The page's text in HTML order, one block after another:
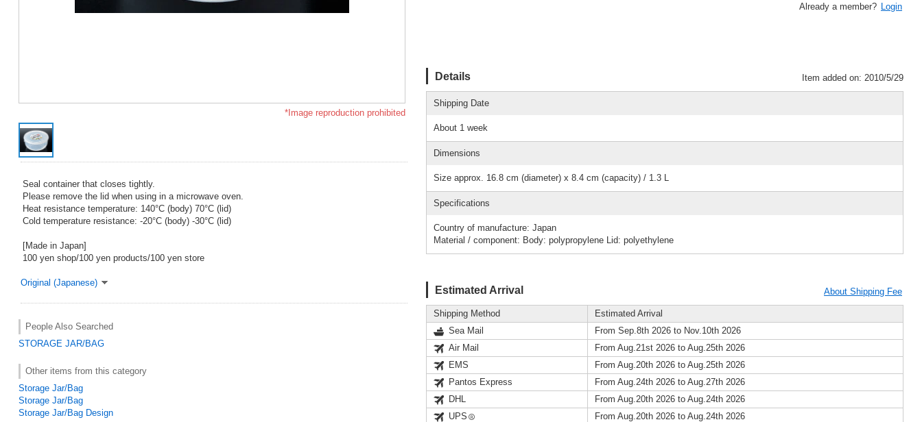
*Image reproduction prohibited
Seal container that closes tightly.
Please remove the lid when using in a microwave oven.
Heat resistance temperature: 140°C (body) 70°C (lid)
Cold temperature resistance: -20°C (body) -30°C (lid)
[Made in Japan]
100 yen shop/100 yen products/100 yen store
Original (Japanese)
People Also Searched
STORAGE JAR/BAG
Other items from this category
Storage Jar/Bag
Storage Jar/Bag
Storage Jar/Bag Design
Already a member? Login
Details Item added on: 2010/5/29
Shipping Date
About 1 week
Dimensions
Size approx. 16.8 cm (diameter) x 8.4 cm (capacity) / 1.3 L
Specifications
Country of manufacture: Japan
Material / component: Body: polypropylene Lid: polyethylene
Estimated Arrival About Shipping Fee
Shipping Method
Estimated Arrival
Sea Mail
From Sep.8th 2026 to Nov.10th 2026
Air Mail
From Aug.21st 2026 to Aug.25th 2026
EMS
From Aug.20th 2026 to Aug.25th 2026
Pantos Express
From Aug.24th 2026 to Aug.27th 2026
DHL
From Aug.20th 2026 to Aug.24th 2026
UPS
From Aug.20th 2026 to Aug.24th 2026